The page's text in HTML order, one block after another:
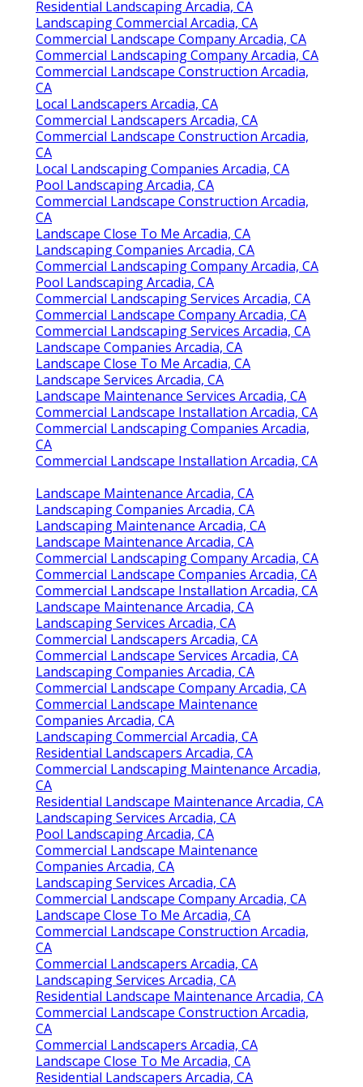
Residential Landscaping Arcadia, CA
Landscaping Commercial Arcadia, CA
Commercial Landscape Company Arcadia, CA
Commercial Landscaping Company Arcadia, CA
Commercial Landscape Construction Arcadia,
CA
Local Landscapers Arcadia, CA
Commercial Landscapers Arcadia, CA
Commercial Landscape Construction Arcadia,
CA
Local Landscaping Companies Arcadia, CA
Pool Landscaping Arcadia, CA
Commercial Landscape Construction Arcadia,
CA
Landscape Close To Me Arcadia, CA
Landscaping Companies Arcadia, CA
Commercial Landscaping Company Arcadia, CA
Pool Landscaping Arcadia, CA
Commercial Landscaping Services Arcadia, CA
Commercial Landscape Company Arcadia, CA
Commercial Landscaping Services Arcadia, CA
Landscape Companies Arcadia, CA
Landscape Close To Me Arcadia, CA
Landscape Services Arcadia, CA
Landscape Maintenance Services Arcadia, CA
Commercial Landscape Installation Arcadia, CA
Commercial Landscaping Companies Arcadia,
CA
Commercial Landscape Installation Arcadia, CA
Landscape Maintenance Arcadia, CA
Landscaping Companies Arcadia, CA
Landscaping Maintenance Arcadia, CA
Landscape Maintenance Arcadia, CA
Commercial Landscaping Company Arcadia, CA
Commercial Landscape Companies Arcadia, CA
Commercial Landscape Installation Arcadia, CA
Landscape Maintenance Arcadia, CA
Landscaping Services Arcadia, CA
Commercial Landscapers Arcadia, CA
Commercial Landscape Services Arcadia, CA
Landscaping Companies Arcadia, CA
Commercial Landscape Company Arcadia, CA
Commercial Landscape Maintenance
Companies Arcadia, CA
Landscaping Commercial Arcadia, CA
Residential Landscapers Arcadia, CA
Commercial Landscaping Maintenance Arcadia,
CA
Residential Landscape Maintenance Arcadia, CA
Landscaping Services Arcadia, CA
Pool Landscaping Arcadia, CA
Commercial Landscape Maintenance
Companies Arcadia, CA
Landscaping Services Arcadia, CA
Commercial Landscape Company Arcadia, CA
Landscape Close To Me Arcadia, CA
Commercial Landscape Construction Arcadia,
CA
Commercial Landscapers Arcadia, CA
Landscaping Services Arcadia, CA
Residential Landscape Maintenance Arcadia, CA
Commercial Landscape Construction Arcadia,
CA
Commercial Landscapers Arcadia, CA
Landscape Close To Me Arcadia, CA
Residential Landscapers Arcadia, CA